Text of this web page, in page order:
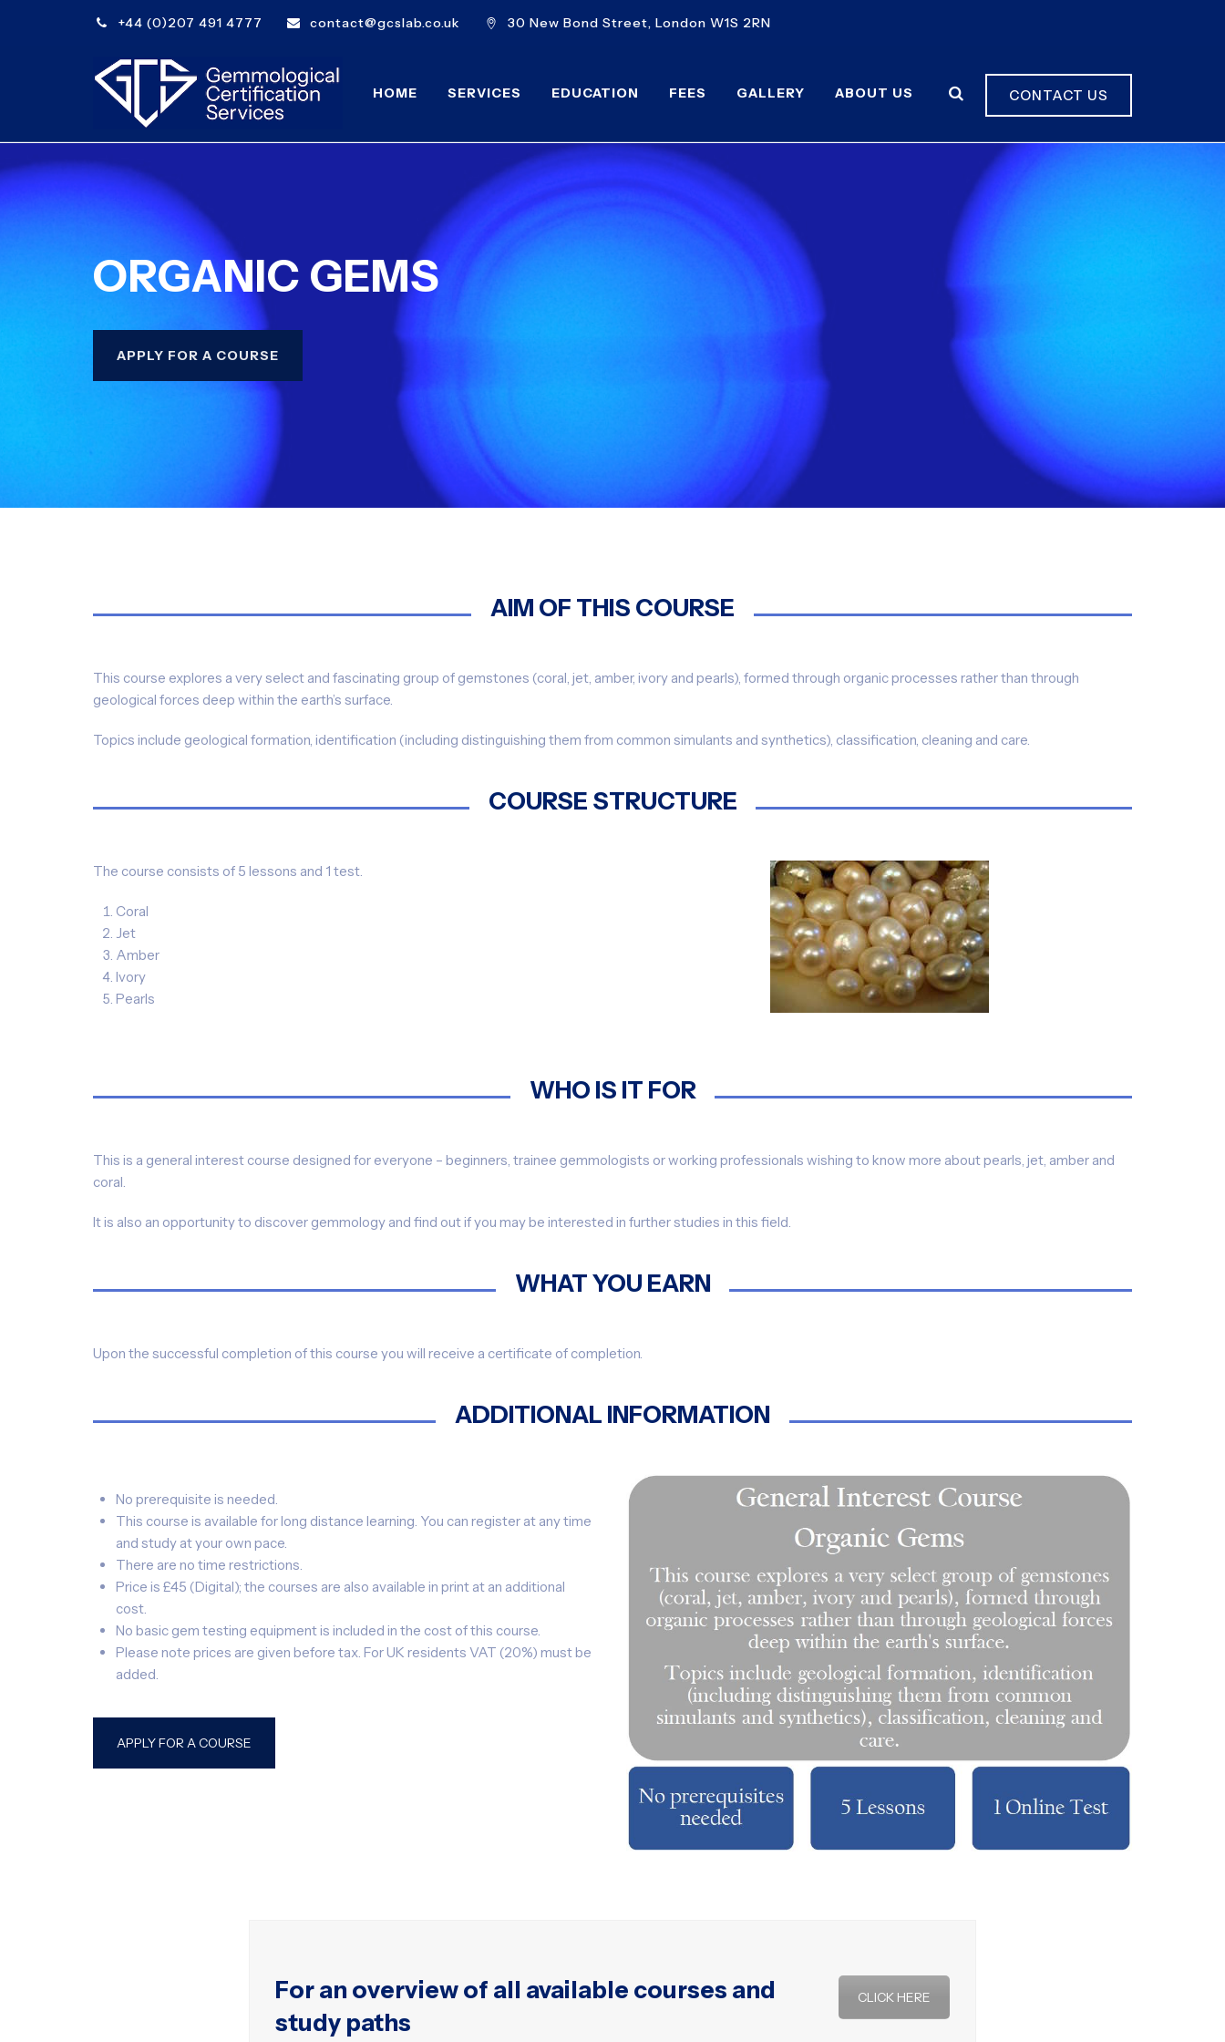
+44 (0)207 491 4777 contact@gcslab.co.uk 30 New Bond Street, London W1S 2RN
CONTACT US
HOME SERVICES EDUCATION FEES GALLERY ABOUT US
ORGANIC GEMS
APPLY FOR A COURSE
AIM OF THIS COURSE
This course explores a very select and fascinating group of gemstones (coral, jet, amber, ivory and pearls), formed through organic processes rather than through
geological forces deep within the earth’s surface.
Topics include geological formation, identification (including distinguishing them from common simulants and synthetics), classification, cleaning and care.
COURSE STRUCTURE
The course consists of 5 lessons and 1 test.
Coral
Jet
Amber
Ivory
Pearls
WHO IS IT FOR
This is a general interest course designed for everyone – beginners, trainee gemmologists or working professionals wishing to know more about pearls, jet, amber and
coral.
It is also an opportunity to discover gemmology and find out if you may be interested in further studies in this field.
WHAT YOU EARN
Upon the successful completion of this course you will receive a certificate of completion.
ADDITIONAL INFORMATION
No prerequisite is needed.
This course is available for long distance learning. You can register at any time
and study at your own pace.
There are no time restrictions.
Price is £45 (Digital); the courses are also available in print at an additional
cost.
No basic gem testing equipment is included in the cost of this course.
Please note prices are given before tax. For UK residents VAT (20%) must be
added.
APPLY FOR A COURSE
For an overview of all available courses and
study paths
CLICK HERE